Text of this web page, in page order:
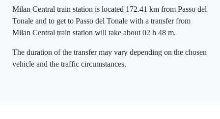
Milan Central train station is located 172.41 km from Passo del
Tonale and to get to Passo del Tonale with a transfer from
Milan Central train station will take about 02 h 48 m.
The duration of the transfer may vary depending on the chosen
vehicle and the traffic circumstances.